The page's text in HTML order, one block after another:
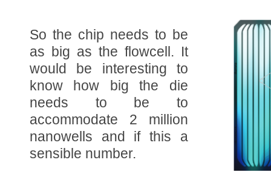
So the chip needs to be
as big as the flowcell. It
would be interesting to
know how big the die
needs to be to
accommodate 2 million
nanowells and if this a
sensible number.